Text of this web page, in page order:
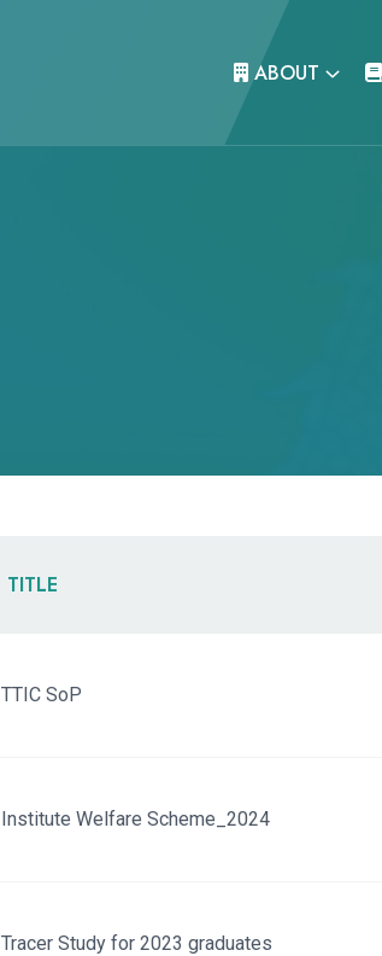
ABOUT
TITLE
TTIC SoP
Institute Welfare Scheme_2024
Tracer Study for 2023 graduates